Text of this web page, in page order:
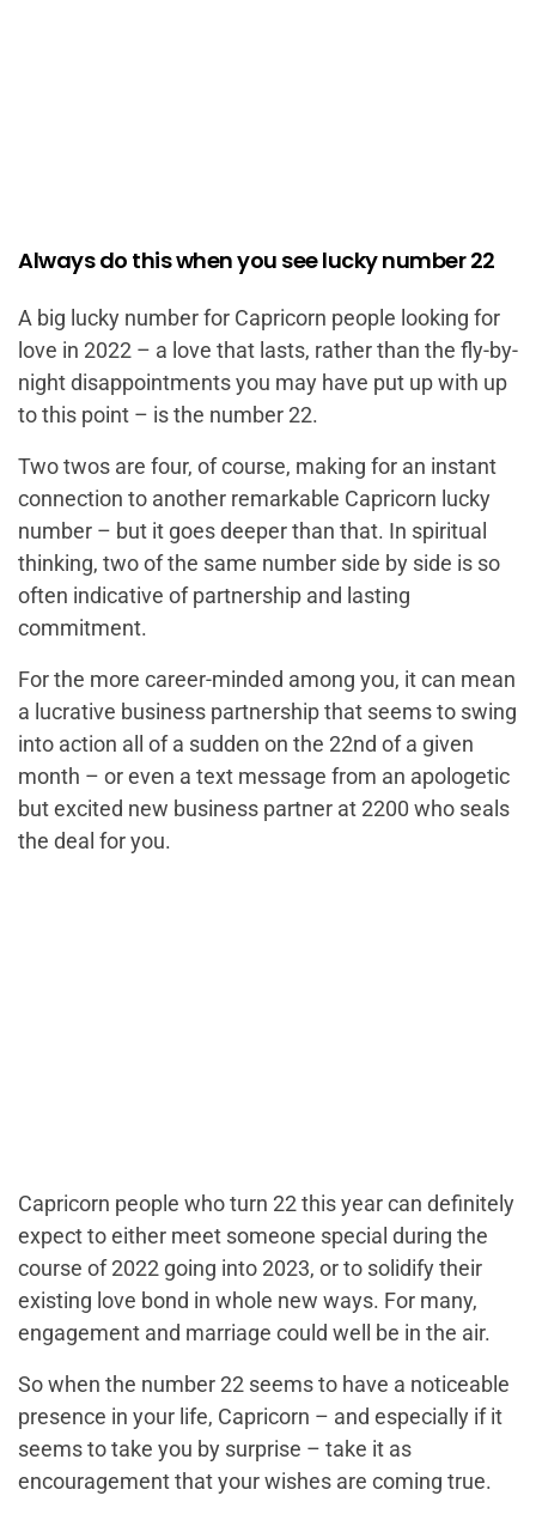
Always do this when you see lucky number 22
A big lucky number for Capricorn people looking for
love in 2022 – a love that lasts, rather than the fly-by-
night disappointments you may have put up with up
to this point – is the number 22.
Two twos are four, of course, making for an instant
connection to another remarkable Capricorn lucky
number – but it goes deeper than that. In spiritual
thinking, two of the same number side by side is so
often indicative of partnership and lasting
commitment.
For the more career-minded among you, it can mean
a lucrative business partnership that seems to swing
into action all of a sudden on the 22nd of a given
month – or even a text message from an apologetic
but excited new business partner at 2200 who seals
the deal for you.
Capricorn people who turn 22 this year can definitely
expect to either meet someone special during the
course of 2022 going into 2023, or to solidify their
existing love bond in whole new ways. For many,
engagement and marriage could well be in the air.
So when the number 22 seems to have a noticeable
presence in your life, Capricorn – and especially if it
seems to take you by surprise – take it as
encouragement that your wishes are coming true.